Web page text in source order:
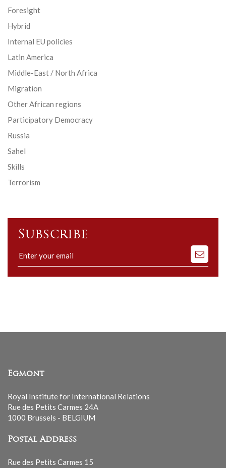
Foresight
Hybrid
Internal EU policies
Latin America
Middle-East / North Africa
Migration
Other African regions
Participatory Democracy
Russia
Sahel
Skills
Terrorism
Subscribe
Subscribe
to
our
Egmont
Royal Institute for International Relations
Rue des Petits Carmes 24A
1000 Brussels - BELGIUM
Postal Address
Rue des Petits Carmes 15